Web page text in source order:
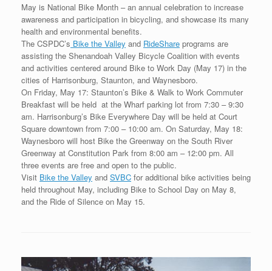
May is National Bike Month – an annual celebration to increase
awareness and participation in bicycling, and showcase its many
health and environmental benefits.
The CSPDC’s Bike the Valley and RideShare programs are
assisting the Shenandoah Valley Bicycle Coalition with events
and activities centered around Bike to Work Day (May 17) in the
cities of Harrisonburg, Staunton, and Waynesboro.
On Friday, May 17: Staunton’s Bike & Walk to Work Commuter
Breakfast will be held at the Wharf parking lot from 7:30 – 9:30
am. Harrisonburg’s Bike Everywhere Day will be held at Court
Square downtown from 7:00 – 10:00 am. On Saturday, May 18:
Waynesboro will host Bike the Greenway on the South River
Greenway at Constitution Park from 8:00 am – 12:00 pm. All
three events are free and open to the public.
Visit Bike the Valley and SVBC for additional bike activities being
held throughout May, including Bike to School Day on May 8,
and the Ride of Silence on May 15.